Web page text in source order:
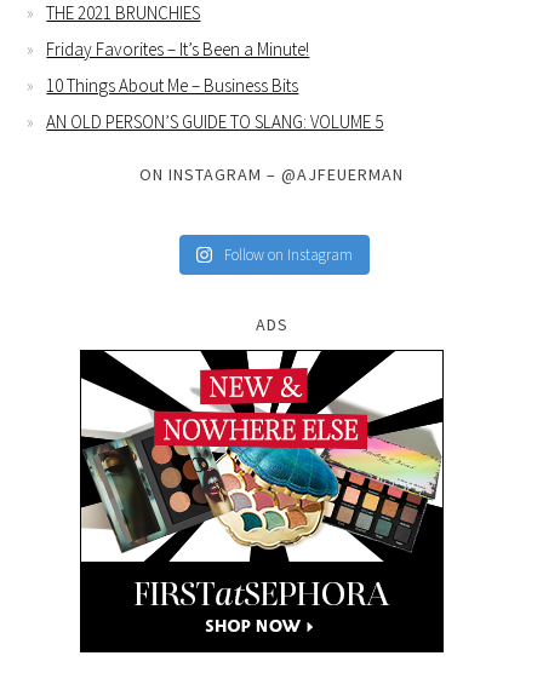
THE 2021 BRUNCHIES
Friday Favorites – It’s Been a Minute!
10 Things About Me – Business Bits
AN OLD PERSON’S GUIDE TO SLANG: VOLUME 5
ON INSTAGRAM – @AJFEUERMAN
Follow on Instagram
ADS